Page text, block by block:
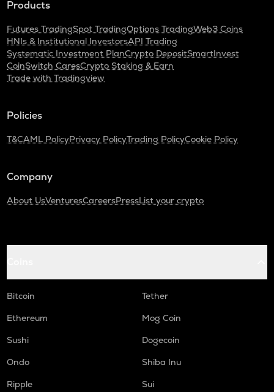
Products
Futures TradingSpot TradingOptions TradingWeb3 Coins
HNIs & Institutional InvestorsAPI Trading
Systematic Investment PlanCrypto DepositSmartInvest
CoinSwitch CaresCrypto Staking & Earn
Trade with Tradingview
Policies
T&CAML PolicyPrivacy PolicyTrading PolicyCookie Policy
Company
About UsVenturesCareersPressList your crypto
Bitcoin
Tether
Ethereum
Mog Coin
Sushi
Dogecoin
Ondo
Shiba Inu
Ripple
Sui